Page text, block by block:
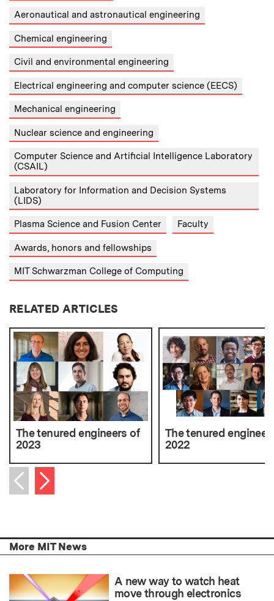
Aeronautical and astronautical engineering
Chemical engineering
Civil and environmental engineering
Electrical engineering and computer science (EECS)
Mechanical engineering
Nuclear science and engineering
Computer Science and Artificial Intelligence Laboratory
(CSAIL)
Laboratory for Information and Decision Systems
(LIDS)
Plasma Science and Fusion Center Faculty
Awards, honors and fellowships
MIT Schwarzman College of Computing
RELATED ARTICLES
The tenured engineers of
2023
The tenured
2022
Previous item
Next item
More MIT News
A new way to watch heat
move through electronics